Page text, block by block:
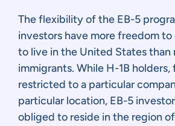
The flexibility of the EB-5
investors have more freedom
to live in the United States than
immigrants. While H-1B holders,
restricted to a particular
particular location, EB-5
obliged to reside in the region